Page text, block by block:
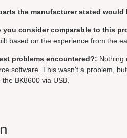
the manufacturer stated
you consider comparable to this
based on the experience from the
problems encountered?: Nothing
software. This wasn't a problem,
BK8600 via USB.